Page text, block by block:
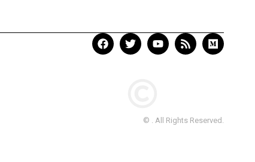
© . All Rights Reserved.